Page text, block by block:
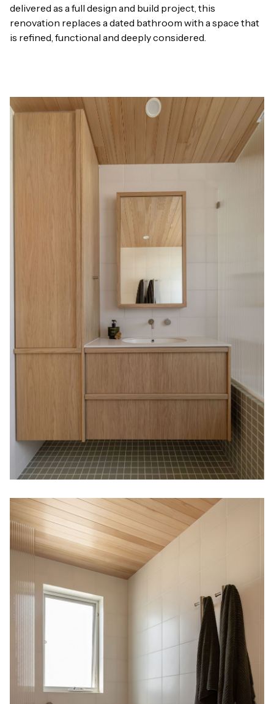
delivered as a full design and build project, this
renovation replaces a dated bathroom with a space that
is refined, functional and deeply considered.